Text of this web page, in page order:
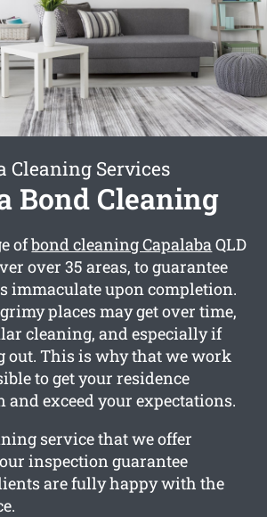
Cleaning Services
Bond Cleaning
ofbond cleaning CapalabaQLD
over 35 areas, to guarantee
immaculate upon completion.
places may get over time,
cleaning, and especially if
out. This is why that we work
to get your residence
exceed your expectations.
service that we offer
inspection guarantee
are fully happy with the